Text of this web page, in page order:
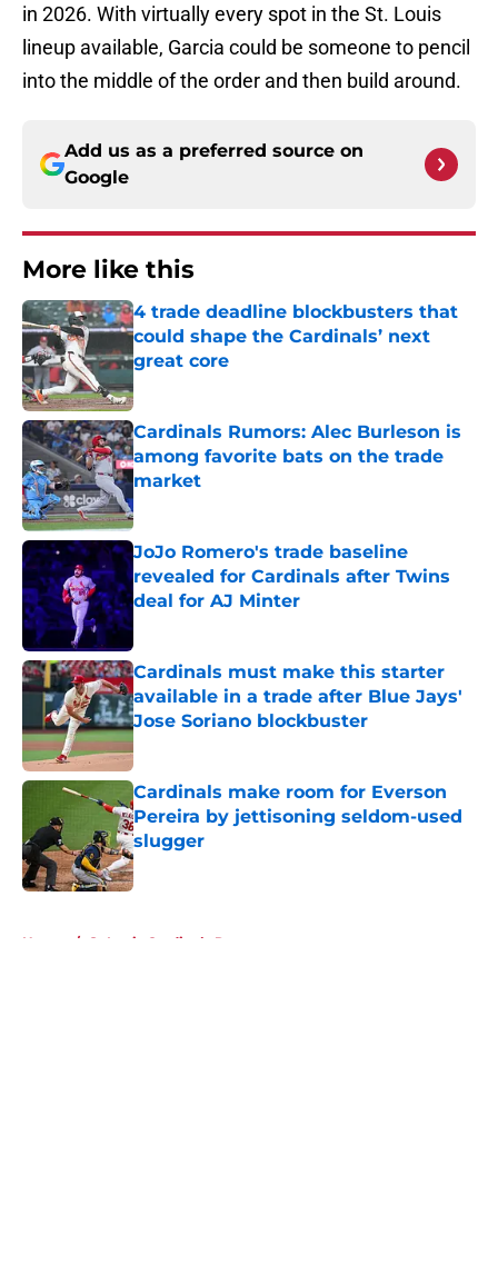
in 2026. With virtually every spot in the St. Louis
lineup available, Garcia could be someone to pencil
into the middle of the order and then build around.
Add us as a preferred source on
Google
More like this
4 trade deadline blockbusters that
could shape the Cardinals’ next
great core
Published by on Invalid Date
Cardinals Rumors: Alec Burleson is
among favorite bats on the trade
market
Published by on Invalid Date
JoJo Romero's trade baseline
revealed for Cardinals after Twins
deal for AJ Minter
Cardinals must make this starter
available in a trade after Blue Jays'
Jose Soriano blockbuster
Published by on Invalid Date
Cardinals make room for Everson
Pereira by jettisoning seldom-used
slugger
Published by on Invalid Date
Home / St Louis Cardinals Rumors